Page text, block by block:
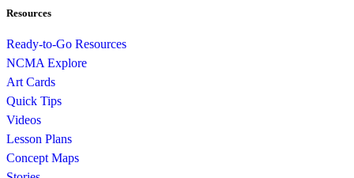
Resources
Ready-to-Go Resources
NCMA Explore
Art Cards
Quick Tips
Videos
Lesson Plans
Concept Maps